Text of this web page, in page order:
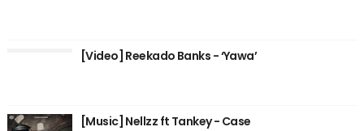
[Video] Reekado Banks - ‘Yawa’
[Music] Nellzz ft Tankey - Case